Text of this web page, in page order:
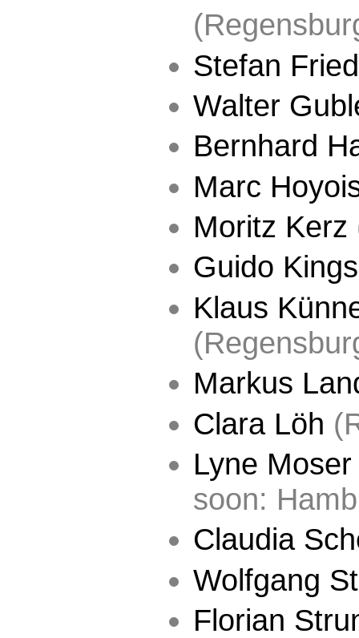
Stefan
Walter
Bernhard
Marc
Moritz Kerz
Guido Kings
Klaus
Markus
Clara Löh
Lyne Moser
soon:
Claudia
Wolfgang
Florian